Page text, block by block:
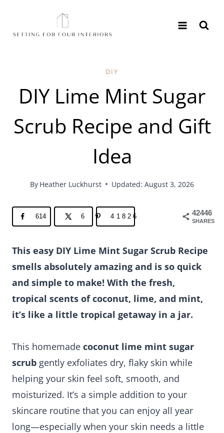
content
DIY
DIY Lime Mint Sugar
Scrub Recipe and Gift
Idea
By Heather Luckhurst Updated: August 3, 2026
42446
SHARES
614 6 41826
This easy DIY Lime Mint Sugar Scrub Recipe
smells absolutely amazing and is so quick
and simple to make! With the fresh,
tropical scents of coconut, lime, and mint,
it’s like a little tropical getaway in a jar.
This homemade coconut lime mint sugar
scrub gently exfoliates dry, flaky skin while
helping your skin feel soft, smooth, and
moisturized. It’s a simple addition to your
skincare routine that you can enjoy all year
long—especially when your skin needs a little